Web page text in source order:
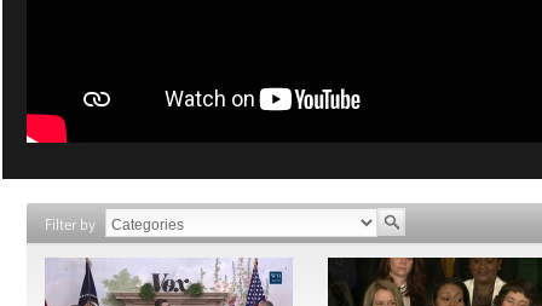
Filter by